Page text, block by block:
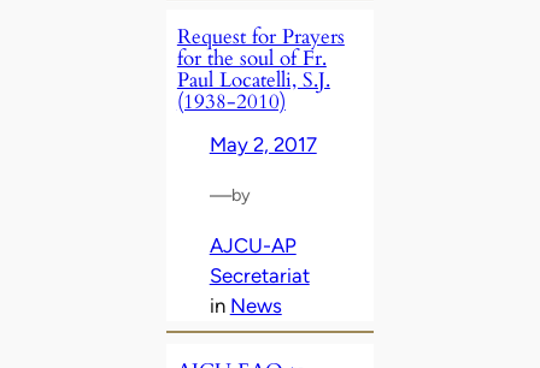
Request for Prayers
for the soul of Fr.
Paul Locatelli, S.J.
(1938-2010)
May 2, 2017
—by
AJCU-AP
Secretariat
in News